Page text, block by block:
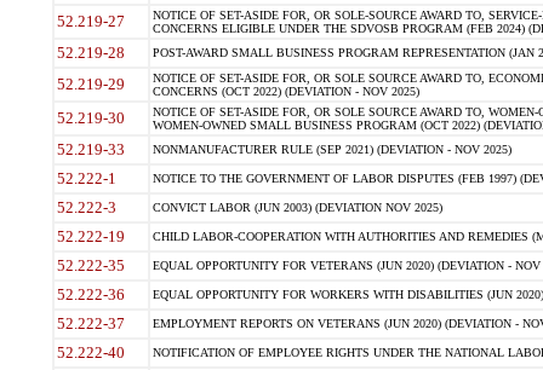
52.219-27
NOTICE OF SET-ASIDE FOR, OR SOLE-SOURCE AWARD TO,
CONCERNS ELIGIBLE UNDER THE SDVOSB PROGRAM (FEB 2024)
52.219-28 POST-AWARD SMALL BUSINESS PROGRAM REPRESENTATION (JAN
52.219-29
NOTICE OF SET-ASIDE FOR, OR SOLE SOURCE AWARD TO,
CONCERNS (OCT 2022) (DEVIATION - NOV 2025)
52.219-30
NOTICE OF SET-ASIDE FOR, OR SOLE SOURCE AWARD TO,
WOMEN-OWNED SMALL BUSINESS PROGRAM (OCT 2022)
52.219-33 NONMANUFACTURER RULE (SEP 2021) (DEVIATION - NOV 2025)
52.222-1 NOTICE TO THE GOVERNMENT OF LABOR DISPUTES (FEB 1997)
52.222-3 CONVICT LABOR (JUN 2003) (DEVIATION NOV 2025)
52.222-19 CHILD LABOR-COOPERATION WITH AUTHORITIES AND REMEDIES
52.222-35 EQUAL OPPORTUNITY FOR VETERANS (JUN 2020) (DEVIATION - NOV
52.222-36 EQUAL OPPORTUNITY FOR WORKERS WITH DISABILITIES (JUN
52.222-37 EMPLOYMENT REPORTS ON VETERANS (JUN 2020) (DEVIATION -
52.222-40 NOTIFICATION OF EMPLOYEE RIGHTS UNDER THE NATIONAL